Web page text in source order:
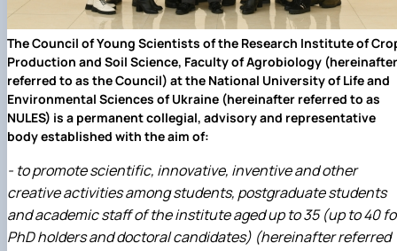
Academic Council of the Faculty of Agrobiology
Postgraduate Council of the Faculty of Agrobiology
Student Organisation of the Faculty of Agrobiology
Council of Young Scientists at the Research
of Crop Production and So…
Колегіальні органи
Рада роботодавців агробіологічного
факультету
факультету
Сенат студентської організації
агробіологічного факультету
Рада молодих вчених НДІ рослинництва та
The Council of Young Scientists of the Research Institute of
Production and Soil Science, Faculty of Agrobiology (hereinafter
referred to as the Council) at the National University of Life and
Environmental Sciences of Ukraine (hereinafter referred to as
NULES) is a permanent collegial, advisory and representative
body established with the aim of:
- to promote scientific, innovative, inventive and other
creative activities among students, postgraduate students
and academic staff of the institute aged up to 35 (up to 40
PhD holders and doctoral candidates) (hereinafter referred